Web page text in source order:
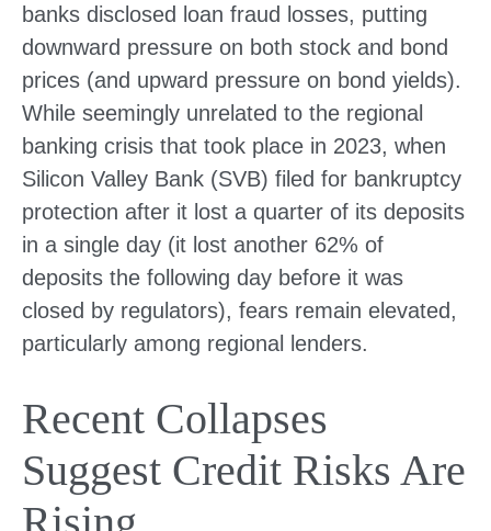
banks disclosed loan fraud losses, putting
downward pressure on both stock and bond
prices (and upward pressure on bond yields).
While seemingly unrelated to the regional
banking crisis that took place in 2023, when
Silicon Valley Bank (SVB) filed for bankruptcy
protection after it lost a quarter of its deposits
in a single day (it lost another 62% of
deposits the following day before it was
closed by regulators), fears remain elevated,
particularly among regional lenders.
Recent Collapses
Suggest Credit Risks Are